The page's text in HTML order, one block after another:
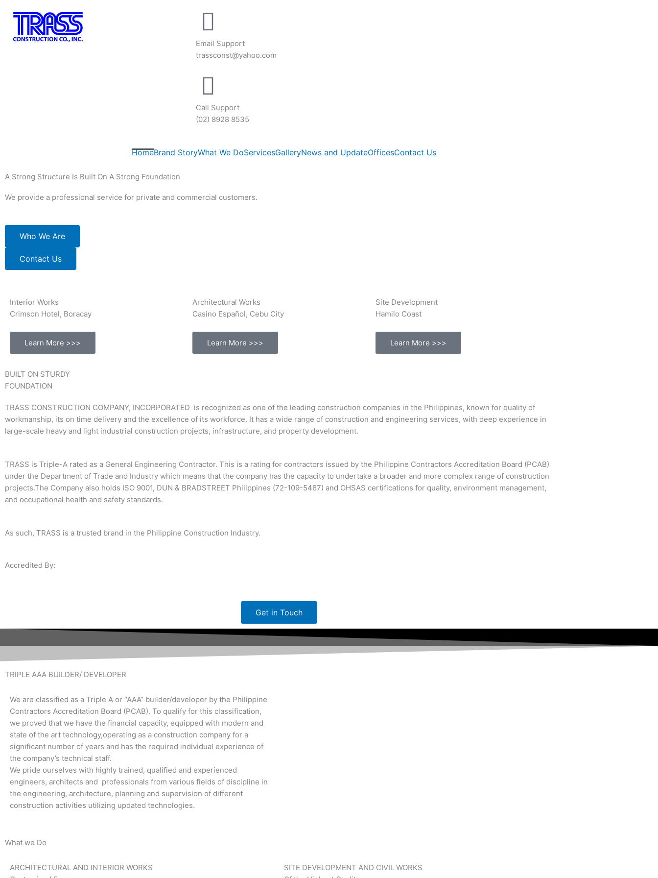
Email Support
trassconst@yahoo.com
Call Support
(02) 8928 8535
HomeBrand StoryWhat We DoServicesGalleryNews and UpdateOfficesContact Us
A Strong Structure Is Built On A Strong Foundation
We provide a professional service for private and commercial customers.
Who We Are
Contact Us
Interior Works
Crimson Hotel, Boracay
Learn More >>>
Architectural Works
Casino Español, Cebu City
Learn More >>>
Site Development
Hamilo Coast
Learn More >>>
BUILT ON STURDY
FOUNDATION
TRASS CONSTRUCTION COMPANY, INCORPORATED is recognized as one of the leading construction companies in the Philippines, known for quality of
workmanship, its on time delivery and the excellence of its workforce. It has a wide range of construction and engineering services, with deep experience in
large-scale heavy and light industrial construction projects, infrastructure, and property development.
TRASS is Triple-A rated as a General Engineering Contractor. This is a rating for contractors issued by the Philippine Contractors Accreditation Board (PCAB)
under the Department of Trade and Industry which means that the company has the capacity to undertake a broader and more complex range of construction
projects.The Company also holds ISO 9001, DUN & BRADSTREET Philippines (72-109-5487) and OHSAS certifications for quality, environment management,
and occupational health and safety standards.
As such, TRASS is a trusted brand in the Philippine Construction Industry.
Accredited By:
Get in Touch
TRIPLE AAA BUILDER/ DEVELOPER
We are classified as a Triple A or “AAA” builder/developer by the Philippine
Contractors Accreditation Board (PCAB). To qualify for this classification,
we proved that we have the financial capacity, equipped with modern and
state of the art technology,operating as a construction company for a
significant number of years and has the required individual experience of
the company’s technical staff.
We pride ourselves with highly trained, qualified and experienced
engineers, architects and professionals from various fields of discipline in
the engineering, architecture, planning and supervision of different
construction activities utilizing updated technologies.
What we Do
ARCHITECTURAL AND INTERIOR WORKS
SITE DEVELOPMENT AND CIVIL WORKS